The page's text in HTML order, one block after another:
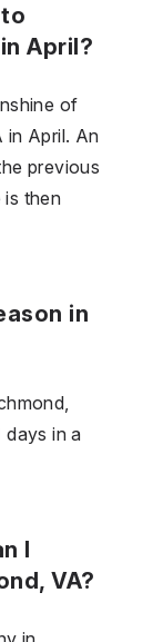
April?
of
in April. An
previous
is then
in
days in a
I
VA?